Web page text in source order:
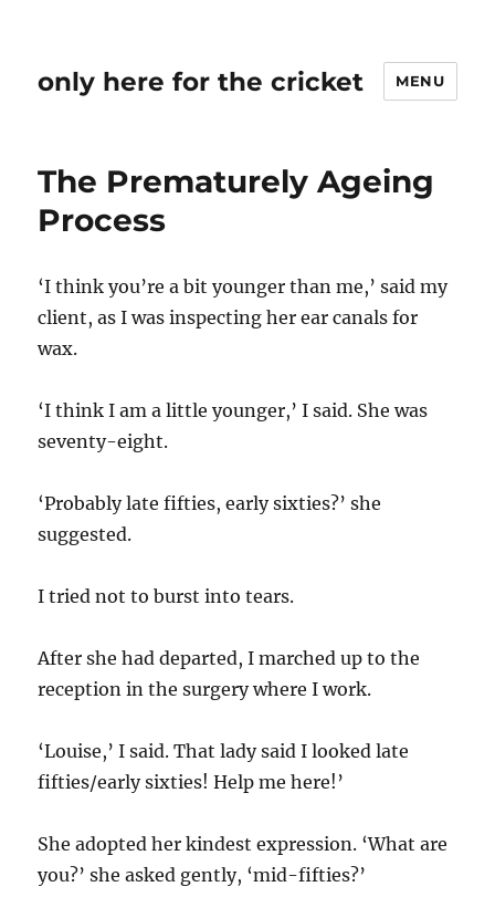
only here for the cricket MENU
The Prematurely Ageing
Process
‘I think you’re a bit younger than me,’ said my
client, as I was inspecting her ear canals for
wax.
‘I think I am a little younger,’ I said. She was
seventy-eight.
‘Probably late fifties, early sixties?’ she
suggested.
I tried not to burst into tears.
After she had departed, I marched up to the
reception in the surgery where I work.
‘Louise,’ I said. That lady said I looked late
fifties/early sixties! Help me here!’
She adopted her kindest expression. ‘What are
you?’ she asked gently, ‘mid-fifties?’